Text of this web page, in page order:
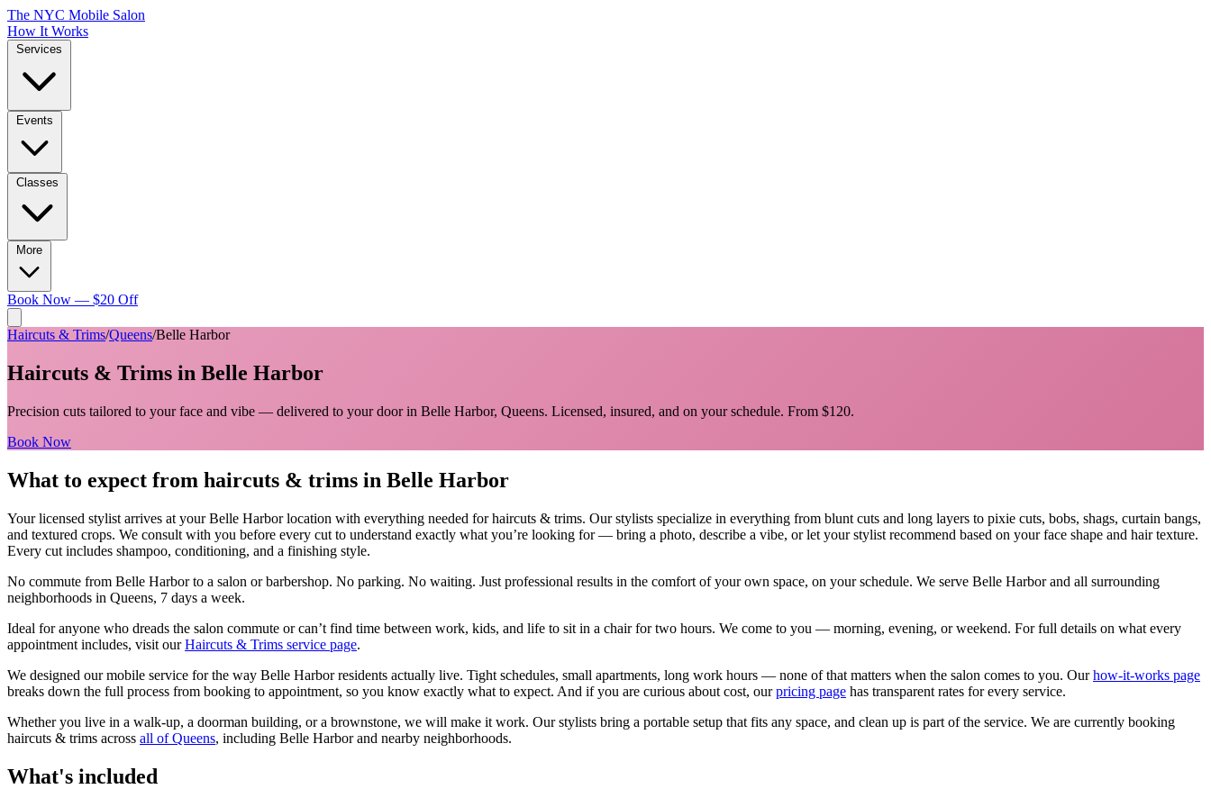
The NYC Mobile Salon
How It Works
Book Now — $20 Off
Haircuts & Trims/Queens/Belle Harbor
Haircuts & Trims in Belle Harbor
Precision cuts tailored to your face and vibe — delivered to your door in Belle Harbor, Queens. Licensed, insured, and on your schedule. From $120.
Book Now
What to expect from haircuts & trims in Belle Harbor
Your licensed stylist arrives at yourBelle Harborlocation with everything needed forhaircuts & trims. Our stylists specialize in everything from blunt cuts and long layers to pixie cuts, bobs, shags, curtain bangs,
and textured crops. We consult with you before every cut to understand exactly what you’re looking for — bring a photo, describe a vibe, or let your stylist recommend based on your face shape and hair texture.
Every cut includes shampoo, conditioning, and a finishing style.
No commute from Belle Harborto a salon or barbershop. No parking. No waiting. Just professional results in the comfort of your own space, on your schedule. We serve Belle Harborand all surrounding
neighborhoods in Queens, 7 days a week.
Ideal for anyone who dreads the salon commute or can’t find time between work, kids, and life to sit in a chair for two hours. We come to you — morning, evening, or weekend. For full details on what every
appointment includes, visit our Haircuts & Trims service page.
We designed our mobile service for the way Belle Harborresidents actually live. Tight schedules, small apartments, long work hours — none of that matters when the salon comes to you. Our how-it-works page
breaks down the full process from booking to appointment, so you know exactly what to expect. And if you are curious about cost, our pricing page has transparent rates for every service.
Whether you live in a walk-up, a doorman building, or a brownstone, we will make it work. Ourstylists bring a portable setup that fits any space, and clean up is part of the service. We are currently booking
haircuts & trims across all ofQueens, including Belle Harborand nearby neighborhoods.
What's included